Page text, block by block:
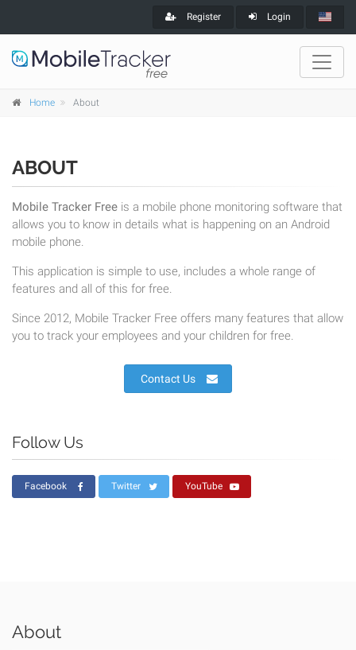
Register Login
Home About
ABOUT
Mobile Tracker Free is a mobile phone monitoring software that
allows you to know in details what is happening on an Android
mobile phone.
This application is simple to use, includes a whole range of
features and all of this for free.
Since 2012, Mobile Tracker Free offers many features that allow
you to track your employees and your children for free.
Contact Us
Follow Us
Facebook Twitter YouTube
About